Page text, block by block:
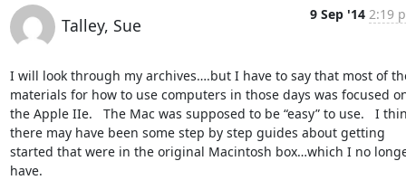
Talley, Sue
9 Sep '14 2:19
I will look through my archives….but I have to say that most of
materials for how to use computers in those days was focused
the Apple IIe.   The Mac was supposed to be “easy” to use.   I
there may have been some step by step guides about getting
started that were in the original Macintosh box…which I no
have.